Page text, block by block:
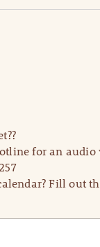
for an
Fill out